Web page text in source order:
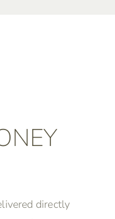
directly